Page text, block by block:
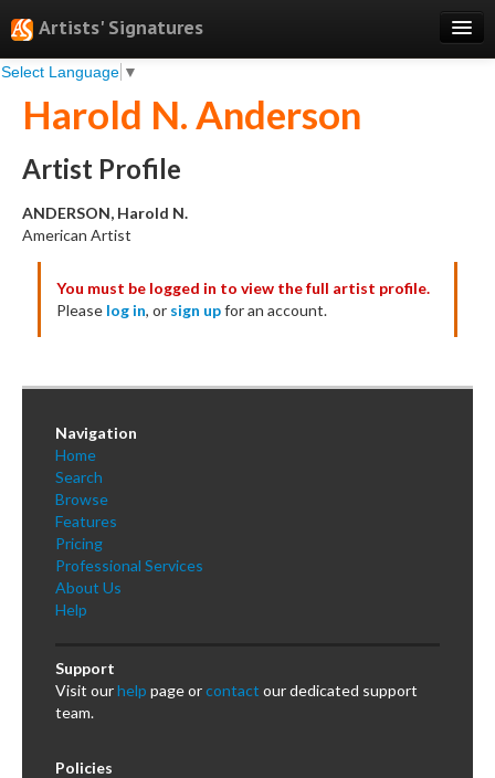
Artists' Signatures
Select Language ▼
Search
Features
Professional Services
Books
Testimonials
About
Sign Up
Log In
Harold N. Anderson
Artist Profile
ANDERSON, Harold N.
American Artist
You must be logged in to view the full artist profile.
Please log in, or sign upfor an account.
Navigation
Home
Search
Browse
Features
Pricing
Professional Services
About Us
Help
Support
Visit ourhelp page orcontact our dedicated support
team.
Policies